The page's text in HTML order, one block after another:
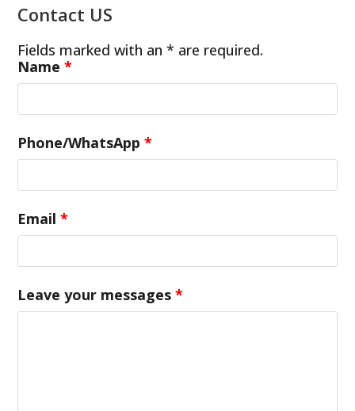
Contact US
Fields marked with an * are required.
Name*
Phone/WhatsApp*
Email*
Leave your messages*